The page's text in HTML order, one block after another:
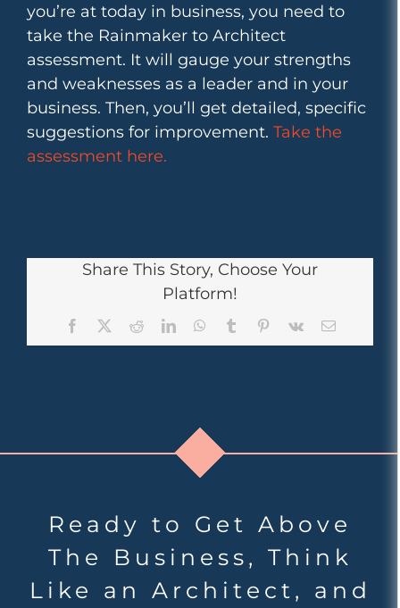
you’re at today in business, you need to
take the Rainmaker to Architect
assessment. It will gauge your strengths
and weaknesses as a leader and in your
business. Then, you’ll get detailed, specific
suggestions for improvement. Take the
assessment here.
Share This Story, Choose Your
Platform!
FacebookRedditLinkedInWhatsApp
TumblrPinterest
Vk Email
Ready to Get Above
The Business, Think
Like an Architect, and